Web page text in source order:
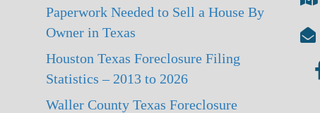
Paperwork Needed to Sell a House By
Owner in Texas
Houston Texas Foreclosure Filing
Statistics – 2013 to 2026
Waller County Texas Foreclosure